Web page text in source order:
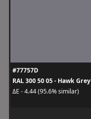
#77757D
RAL 300 50 05 - Hawk Grey
ΔE - 4.44 (95.6% similar)